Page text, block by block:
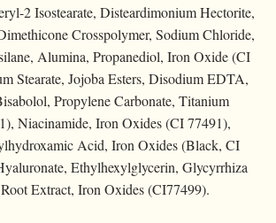
2 Isostearate, Disteardimonium Hectorite,
Crosspolymer, Sodium Chloride,
Alumina, Propanediol, Iron Oxide (CI
Stearate, Jojoba Esters, Disodium EDTA,
Propylene Carbonate, Titanium
Niacinamide, Iron Oxides (CI 77491),
Acid, Iron Oxides (Black, CI
Ethylhexylglycerin, Glycyrrhiza
Extract, Iron Oxides (CI77499).